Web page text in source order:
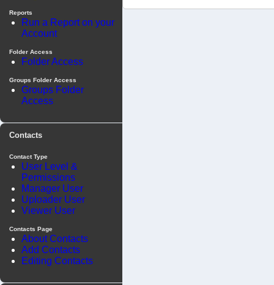
Reports
Run a Report on your
Account
Folder Access
Folder Access
Groups Folder Access
Groups Folder
Access
Contacts
Contact Type
User Level &
Permissions
Manager User
Uploader User
Viewer User
Contacts Page
About Contacts
Add Contacts
Editing Contacts